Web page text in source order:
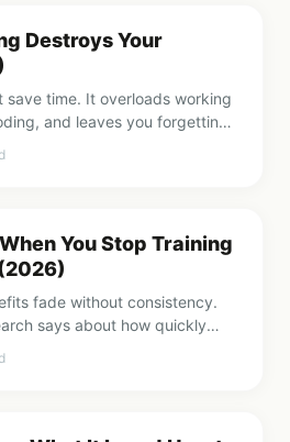
Destroys Your
save time. It overloads working
and leaves you forgetting
You Stop Training
fade without consistency.
says about how quickly